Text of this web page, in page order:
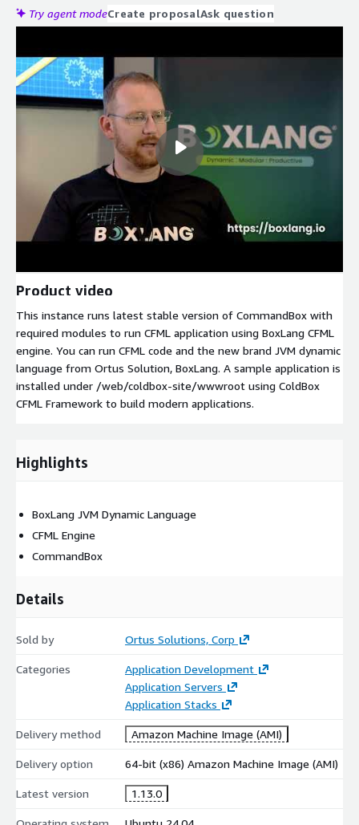
Try agent modeCreate proposalAsk question
Product video
This instance runs latest stable version of CommandBox with
required modules to run CFML application using BoxLang CFML
engine. You can run CFML code and the new brand JVM dynamic
language from Ortus Solution, BoxLang. A sample application is
installed under /web/coldbox-site/wwwroot using ColdBox
CFML Framework to build modern applications.
Highlights
BoxLang JVM Dynamic Language
CFML Engine
CommandBox
Details
Sold by Ortus Solutions, Corp
Categories
Application Development
Application Servers
Application Stacks
Delivery method Amazon Machine Image (AMI)
Delivery option 64-bit (x86) Amazon Machine Image (AMI)
Latest version 1.13.0